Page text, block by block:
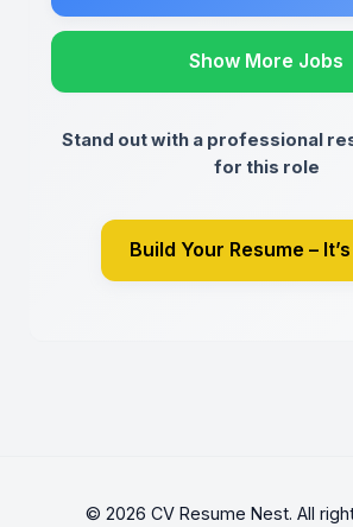
Show More Jobs
Stand out with a professional
for this role
Build Your Resume –
© 2026 CV Resume Nest. All